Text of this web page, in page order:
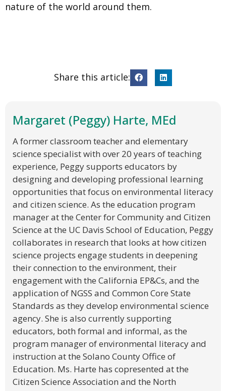
nature of the world around them.
Share this article:
Margaret (Peggy) Harte, MEd
A former classroom teacher and elementary
science specialist with over 20 years of teaching
experience, Peggy supports educators by
designing and developing professional learning
opportunities that focus on environmental literacy
and citizen science. As the education program
manager at the Center for Community and Citizen
Science at the UC Davis School of Education, Peggy
collaborates in research that looks at how citizen
science projects engage students in deepening
their connection to the environment, their
engagement with the California EP&Cs, and the
application of NGSS and Common Core State
Standards as they develop environmental science
agency. She is also currently supporting
educators, both formal and informal, as the
program manager of environmental literacy and
instruction at the Solano County Office of
Education. Ms. Harte has copresented at the
Citizen Science Association and the North